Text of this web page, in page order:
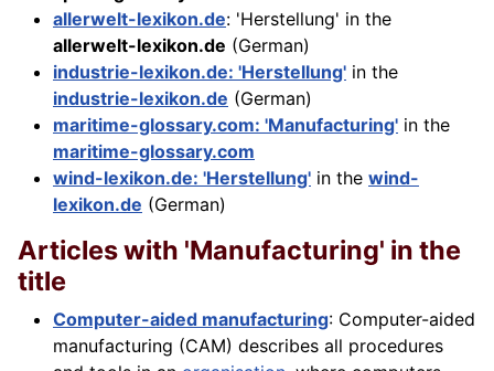
allerwelt-lexikon.de: 'Herstellung' in the
allerwelt-lexikon.de (German)
industrie-lexikon.de: 'Herstellung' in the
industrie-lexikon.de (German)
maritime-glossary.com: 'Manufacturing' in the
maritime-glossary.com
wind-lexikon.de: 'Herstellung' in the wind-
lexikon.de (German)
Articles with 'Manufacturing' in the
title
Computer-aided manufacturing: Computer-aided
manufacturing (CAM) describes all procedures